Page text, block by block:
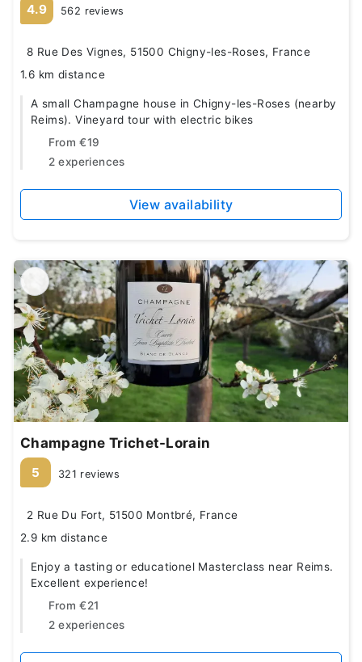
4.9 562 reviews
8 Rue Des Vignes, 51500 Chigny-les-Roses, France
1.6 km distance
A small Champagne house in Chigny-les-Roses (nearby
Reims). Vineyard tour with electric bikes
From €19
2 experiences
View availability
Champagne Trichet-Lorain
5 321 reviews
2 Rue Du Fort, 51500 Montbré, France
2.9 km distance
Enjoy a tasting or educationel Masterclass near Reims.
Excellent experience!
From €21
2 experiences